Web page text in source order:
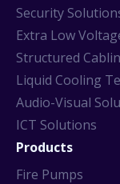
Security
Extra Low
Structured
Liquid Cooling
Audio-Visual
ICT Solutions
Products
Fire Pumps